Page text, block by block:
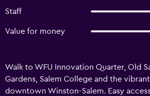
Staff
Value for money
Walk to WFU Innovation Quarter, Old
Gardens, Salem College and the
downtown Winston-Salem. Easy